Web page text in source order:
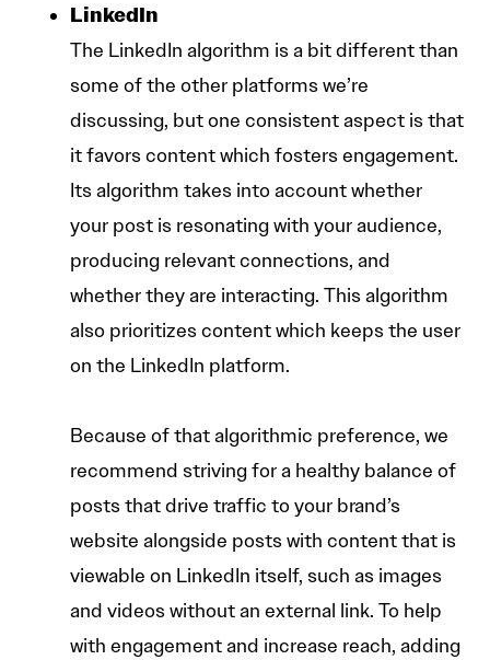
LinkedIn
The LinkedIn algorithm is a bit different than
some of the other platforms we’re
discussing, but one consistent aspect is that
it favors content which fosters engagement.
Its algorithm takes into account whether
your post is resonating with your audience,
producing relevant connections, and
whether they are interacting. This algorithm
also prioritizes content which keeps the user
on the LinkedIn platform.
Because of that algorithmic preference, we
recommend striving for a healthy balance of
posts that drive traffic to your brand’s
website alongside posts with content that is
viewable on LinkedIn itself, such as images
and videos without an external link. To help
with engagement and increase reach, adding